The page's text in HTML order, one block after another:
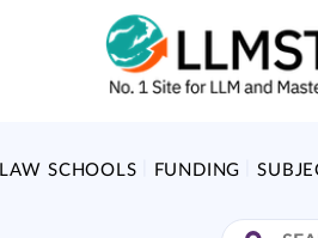
LAW SCHOOLS FUNDING